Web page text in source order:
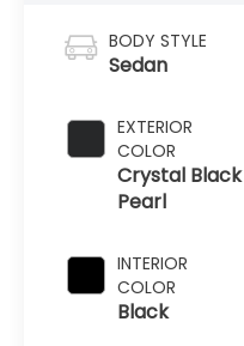
BODY STYLE
Sedan
EXTERIOR
COLOR
Crystal Black
Pearl
INTERIOR
COLOR
Black